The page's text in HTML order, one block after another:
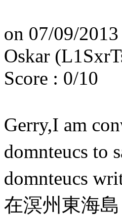
on 07/09/
Oskar
Score : 0/10
Gerry,I am
domnteucs to
domnteucs
在溟州東海